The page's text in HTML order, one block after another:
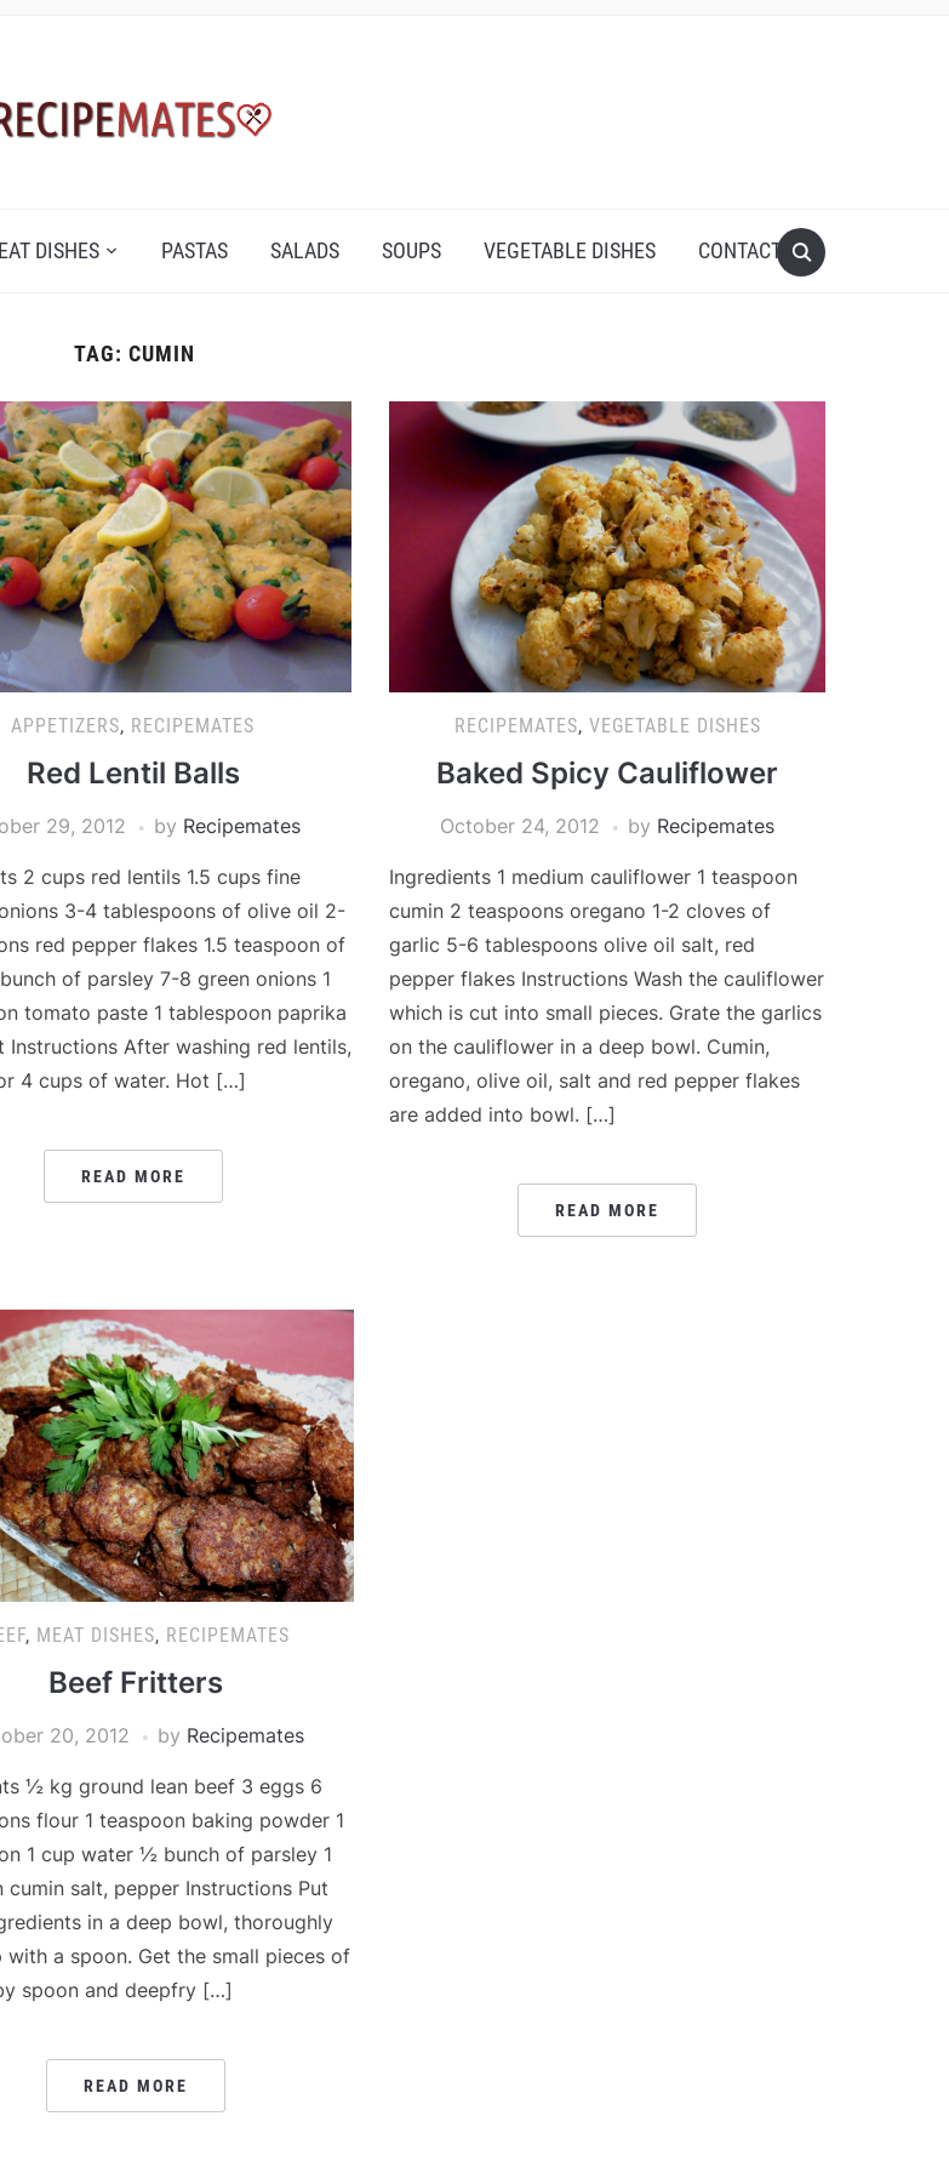
DISHES PASTAS SALADS SOUPS VEGETABLE DISHES CONTACT
TAG: CUMIN
APPETIZERS, RECIPEMATES
Red Lentil Balls
29, 2012 by Recipemates
2 cups red lentils 1.5 cups fine
3-4 tablespoons of olive oil 2-
red pepper flakes 1.5 teaspoon of
of parsley 7-8 green onions 1
tomato paste 1 tablespoon paprika
Instructions After washing red lentils,
4 cups of water. Hot […]
READ MORE
RECIPEMATES, VEGETABLE DISHES
Baked Spicy Cauliflower
October 24, 2012 by Recipemates
Ingredients 1 medium cauliflower 1 teaspoon
cumin 2 teaspoons oregano 1-2 cloves of
garlic 5-6 tablespoons olive oil salt, red
pepper flakes Instructions Wash the cauliflower
which is cut into small pieces. Grate the garlics
on the cauliflower in a deep bowl. Cumin,
oregano, olive oil, salt and red pepper flakes
are added into bowl. […]
READ MORE
, MEAT DISHES, RECIPEMATES
Beef Fritters
20, 2012 by Recipemates
½ kg ground lean beef 3 eggs 6
flour 1 teaspoon baking powder 1
1 cup water ½ bunch of parsley 1
cumin salt, pepper Instructions Put
in a deep bowl, thoroughly
with a spoon. Get the small pieces of
spoon and deepfry […]
READ MORE